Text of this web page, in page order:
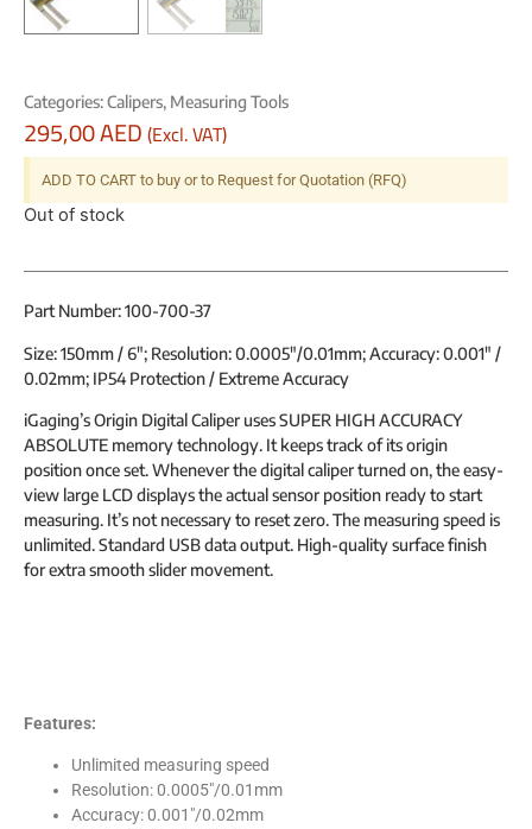
Categories:Calipers, Measuring Tools
295,00AED(Excl. VAT)
ADD TO CART to buy or to Request for Quotation (RFQ)
Out of stock
Part Number: 100-700-37
Size: 150mm / 6″; Resolution: 0.0005″/0.01mm; Accuracy: 0.001″ /
0.02mm; IP54 Protection / Extreme Accuracy
iGaging’s Origin Digital Caliper uses SUPER HIGH ACCURACY
ABSOLUTE memory technology. It keeps track of its origin
position once set. Whenever the digital caliper turned on, the easy-
view large LCD displays the actual sensor position ready to start
measuring. It’s not necessary to reset zero. The measuring speed is
unlimited. Standard USB data output. High-quality surface finish
for extra smooth slider movement.
Features:
Unlimited measuring speed
Resolution: 0.0005″/0.01mm
Accuracy: 0.001″/0.02mm